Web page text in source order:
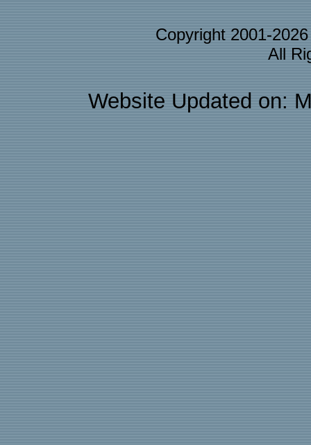
Copyright 2001-
All
Website Updated on: